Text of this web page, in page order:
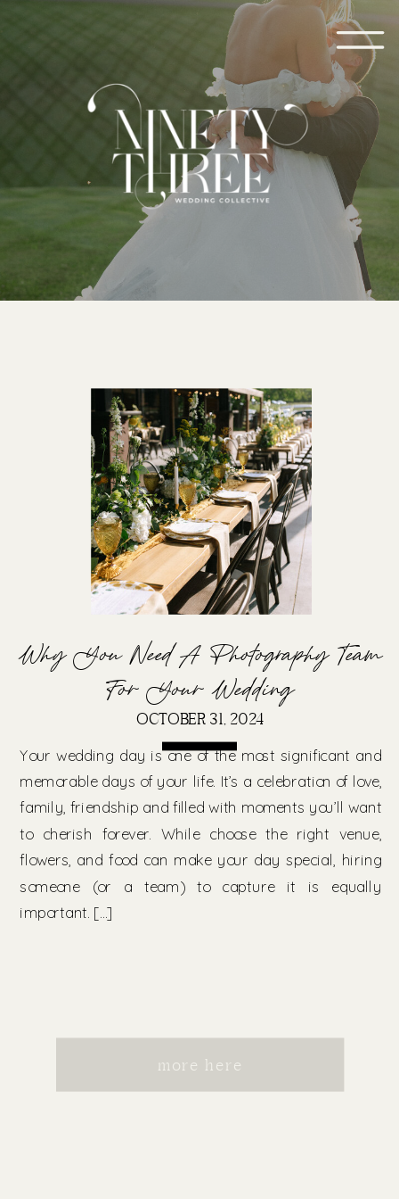
Why You Need A Photography Team
For Your Wedding
OCTOBER 31, 2024
Your wedding day is one of the most significant and
memorable days of your life. It’s a celebration of love,
family, friendship and filled with moments you’ll want
to cherish forever. While choose the right venue,
flowers, and food can make your day special, hiring
someone (or a team) to capture it is equally
important. […]
more here